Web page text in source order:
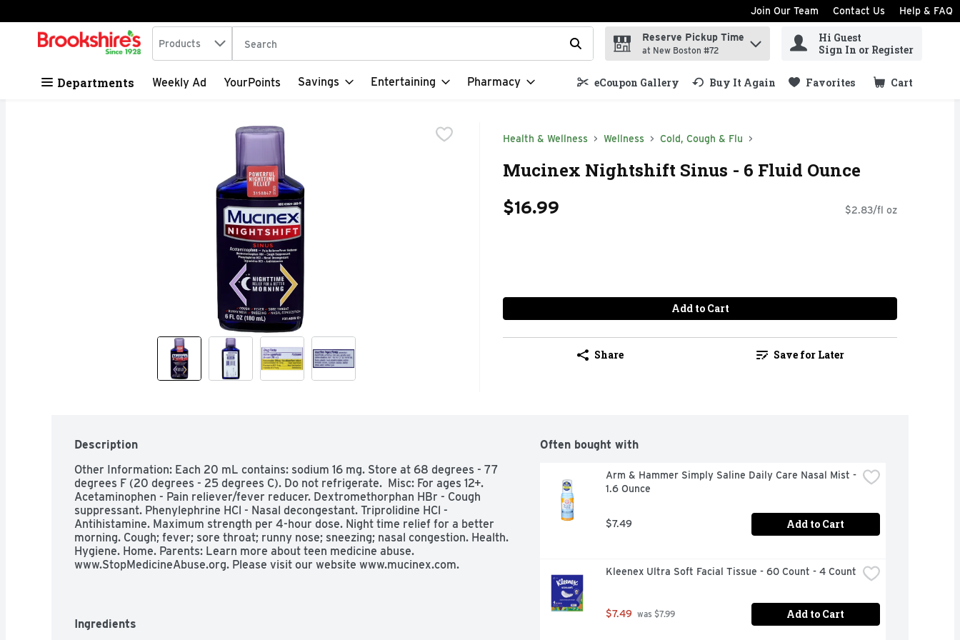
Skip header to page content
Join Our Team Contact Us Help & FAQ
.
Search in
Products The following text field is used to search for items. Type your search term to find items.
Reserve Pickup Time
at New Boston #72
Hi Guest
Sign In or Register
Departments Weekly Ad YourPoints Savings Entertaining Pharmacy eCoupon Gallery Buy It Again Favorites Cart
.
Health & Wellness Wellness Cold, Cough & Flu
Mucinex Nightshift Sinus - 6 Fluid Ounce
$16.99 $2.83/fl oz
Add to Cart
Share Save for Later
Description
Other Information: Each 20 mL contains: sodium 16 mg. Store at 68 degrees - 77
degrees F (20 degrees - 25 degrees C). Do not refrigerate.  Misc: For ages 12+.
Acetaminophen - Pain reliever/fever reducer. Dextromethorphan HBr - Cough
suppressant. Phenylephrine HCl - Nasal decongestant. Triprolidine HCl -
Antihistamine. Maximum strength per 4-hour dose. Night time relief for a better
morning. Cough; fever; sore throat; runny nose; sneezing; nasal congestion. Health.
Hygiene. Home. Parents: Learn more about teen medicine abuse.
www.StopMedicineAbuse.org. Please visit our website www.mucinex.com.
cough; nasal congestion; minor aches and pains; sore throat; headache; sinus
congestion and pressure; runny nose; sneezing; itching of the nose or throat; itchy,
Ingredients
Often bought with
Arm & Hammer Simply Saline Daily Care Nasal Mist -
1.6 Ounce
$7.49 Add to Cart
Kleenex Ultra Soft Facial Tissue - 60 Count - 4 Count
$7.49 was $7.99 Add to Cart